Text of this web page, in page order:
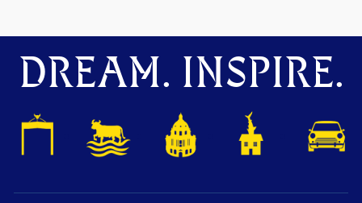
DREAM. INSPIRE.